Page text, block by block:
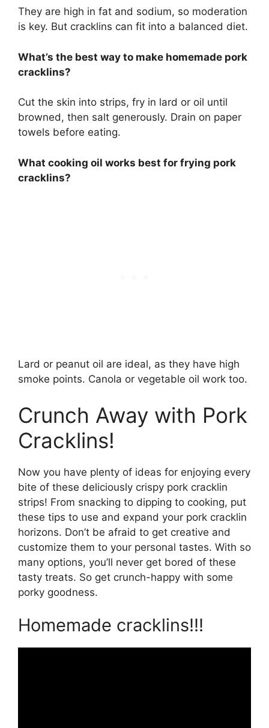
They are high in fat and sodium, so moderation
is key. But cracklins can fit into a balanced diet.
What’s the best way to make homemade pork
cracklins?
Cut the skin into strips, fry in lard or oil until
browned, then salt generously. Drain on paper
towels before eating.
What cooking oil works best for frying pork
cracklins?
Lard or peanut oil are ideal, as they have high
smoke points. Canola or vegetable oil work too.
Crunch Away with Pork
Cracklins!
Now you have plenty of ideas for enjoying every
bite of these deliciously crispy pork cracklin
strips! From snacking to dipping to cooking, put
these tips to use and expand your pork cracklin
horizons. Don’t be afraid to get creative and
customize them to your personal tastes. With so
many options, you’ll never get bored of these
tasty treats. So get crunch-happy with some
porky goodness.
Homemade cracklins!!!